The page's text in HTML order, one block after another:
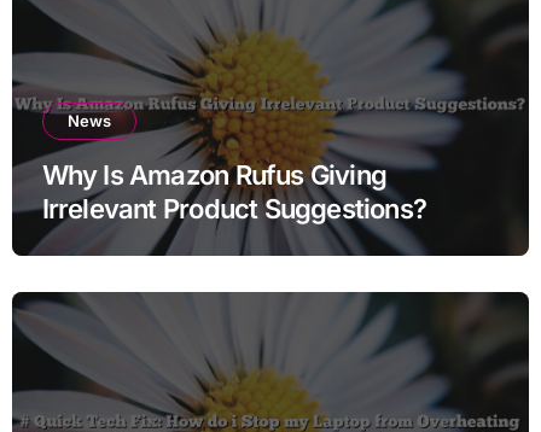
News
Why Is Amazon Rufus Giving
Irrelevant Product Suggestions?